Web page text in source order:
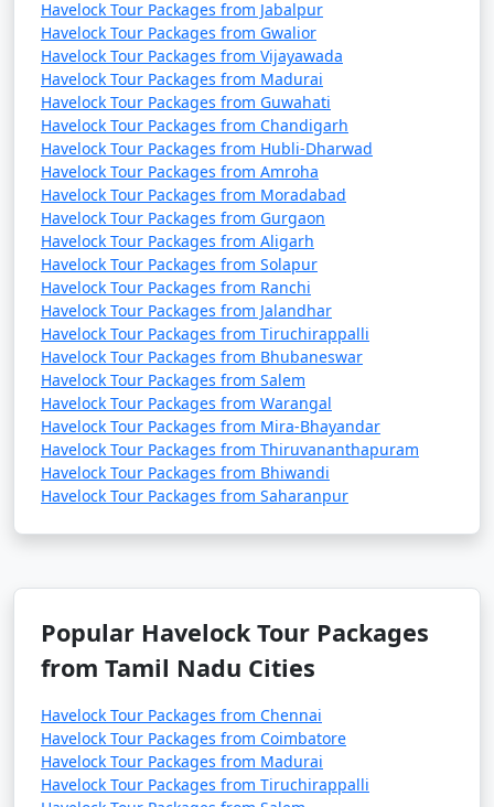
Havelock Tour Packages from Jabalpur
Havelock Tour Packages from Gwalior
Havelock Tour Packages from Vijayawada
Havelock Tour Packages from Madurai
Havelock Tour Packages from Guwahati
Havelock Tour Packages from Chandigarh
Havelock Tour Packages from Hubli-Dharwad
Havelock Tour Packages from Amroha
Havelock Tour Packages from Moradabad
Havelock Tour Packages from Gurgaon
Havelock Tour Packages from Aligarh
Havelock Tour Packages from Solapur
Havelock Tour Packages from Ranchi
Havelock Tour Packages from Jalandhar
Havelock Tour Packages from Tiruchirappalli
Havelock Tour Packages from Bhubaneswar
Havelock Tour Packages from Salem
Havelock Tour Packages from Warangal
Havelock Tour Packages from Mira-Bhayandar
Havelock Tour Packages from Thiruvananthapuram
Havelock Tour Packages from Bhiwandi
Havelock Tour Packages from Saharanpur
Popular Havelock Tour Packages
from Tamil Nadu Cities
Havelock Tour Packages from Chennai
Havelock Tour Packages from Coimbatore
Havelock Tour Packages from Madurai
Havelock Tour Packages from Tiruchirappalli